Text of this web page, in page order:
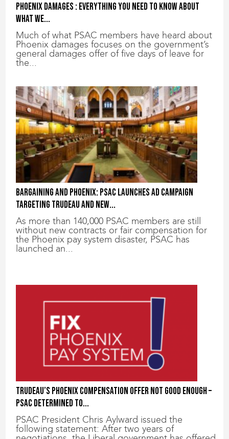
Phoenix damages : everything you need to know about
what we...
Much of what PSAC members have heard about
Phoenix damages focuses on the government’s
general damages offer of five days of leave for
the...
Bargaining and Phoenix: PSAC launches ad campaign
targeting Trudeau and new...
As more than 140,000 PSAC members are still
without new contracts or fair compensation for
the Phoenix pay system disaster, PSAC has
launched an...
Trudeau’s Phoenix compensation offer not good enough –
PSAC determined to...
PSAC President Chris Aylward issued the
following statement: After two years of